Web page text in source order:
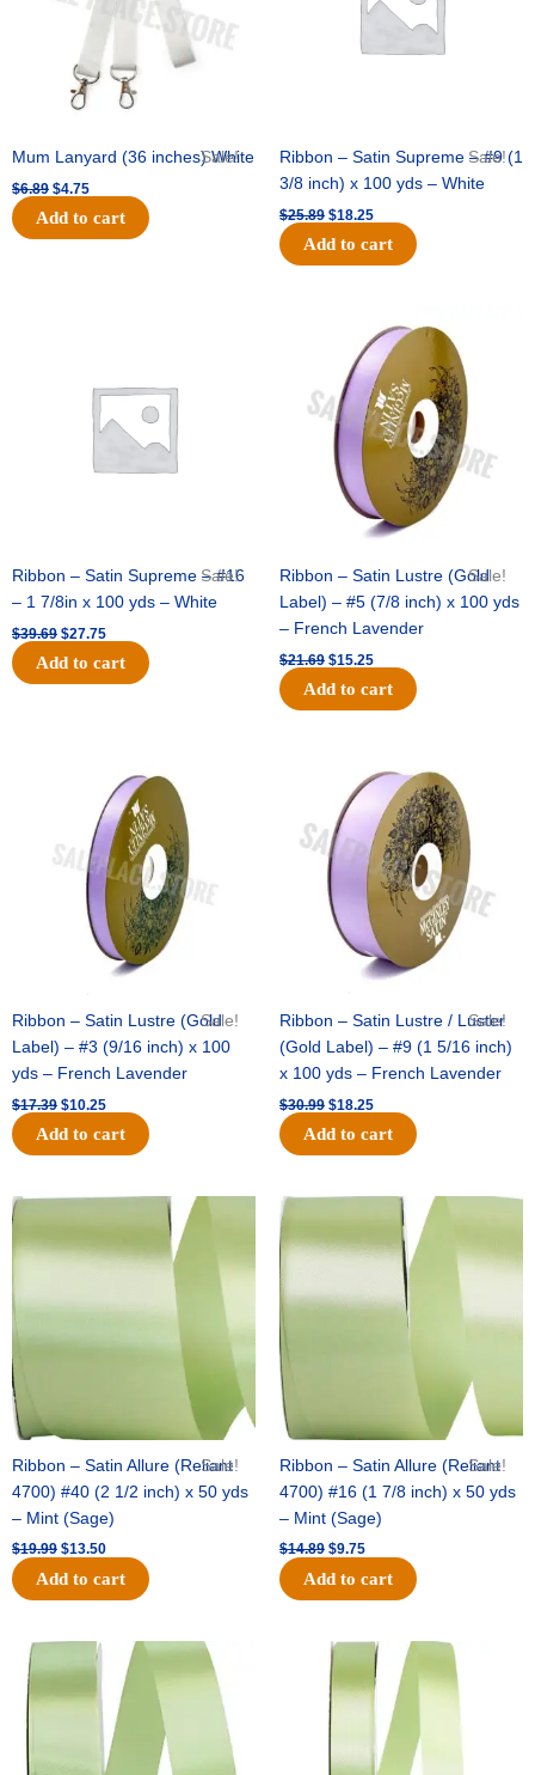
Sale!
Mum Lanyard (36 inches) White
$6.89 $4.75
Add to cart
Sale!
Ribbon – Satin Supreme – #9 (1
3/8 inch) x 100 yds – White
$25.89 $18.25
Add to cart
Sale!
Ribbon – Satin Supreme – #16
– 1 7/8in x 100 yds – White
$39.69 $27.75
Add to cart
Sale!
Ribbon – Satin Lustre (Gold
Label) – #5 (7/8 inch) x 100 yds
– French Lavender
$21.69
was:
$21.69.
$15.25
price
is:
$15.25.
Add to cart
Sale!
Ribbon – Satin Lustre (Gold
Label) – #3 (9/16 inch) x 100
yds – French Lavender
$17.39
$17.39.
$10.25
price
is:
$10.25.
Add to cart
Sale!
Ribbon – Satin Lustre / Luster
(Gold Label) – #9 (1 5/16 inch)
x 100 yds – French Lavender
$30.99
was:
$30.99.
$18.25
price
$18.25.
Add to cart
Sale!
Ribbon – Satin Allure (Reliant
4700) #40 (2 1/2 inch) x 50 yds
– Mint (Sage)
$19.99
Original
$19.99.
$13.50
Current
$13.50.
Add to cart
Sale!
Ribbon – Satin Allure (Reliant
4700) #16 (1 7/8 inch) x 50 yds
– Mint (Sage)
$14.89
Original
was:
$14.89.
$9.75
Current
is:
$9.75.
Add to cart
Original
price
$20.79.
Current
price
$13.75.
Original
price
was:
$14.99.
Current
price
is:
$10.25.